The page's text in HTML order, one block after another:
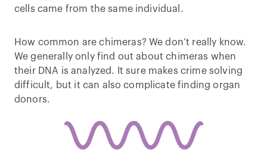
cells came from the same individual.
How common are chimeras? We don’t really know.
We generally only find out about chimeras when
their DNA is analyzed. It sure makes crime solving
difficult, but it can also complicate finding organ
donors.